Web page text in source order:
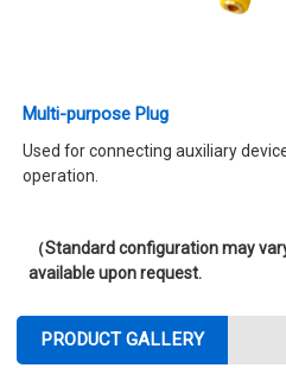
Multi-purpose Plug
Used for connecting auxiliary
operation.
（Standard configuration may
available upon request.
PRODUCT GALLERY